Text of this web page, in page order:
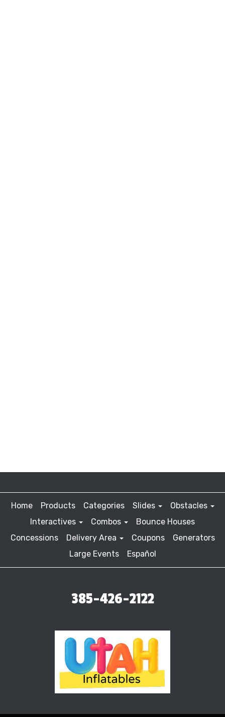
Home Products Categories Slides
Obstacles
Interactives
Combos
Bounce Houses
Concessions
Delivery Area Coupons
Generators
Large Events
Español
385-426-2122